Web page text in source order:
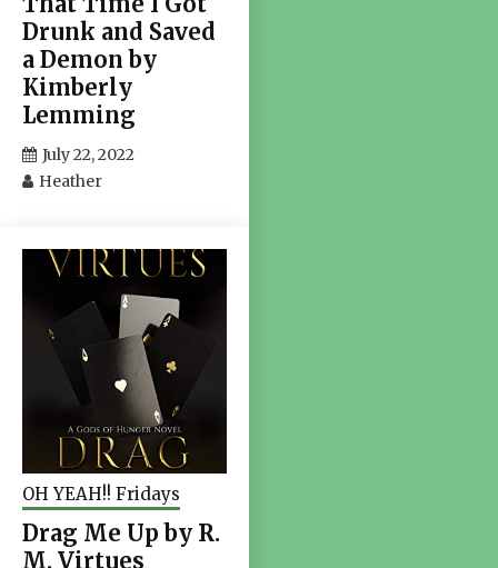
Drunk and Saved
a Demon by
Kimberly
Lemming
July 22, 2022
Heather
OH YEAH!! Fridays
Drag Me Up by R.
M. Virtues